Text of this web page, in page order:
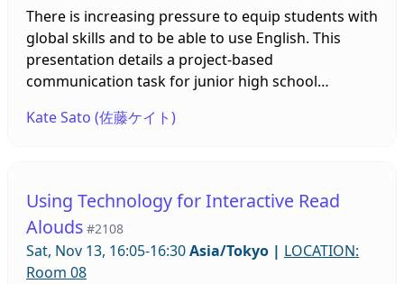
There is increasing pressure to equip students with
global skills and to be able to use English. This
presentation details a project-based
communication task for junior high school
facilitated how the project was adapted from an
response to the limitations imposed by the COVID-
19 pandemic will be highlighted.
Kate Sato (佐藤ケイト)
Using Technology for Interactive Read
Alouds #2108
Sat, Nov 13, 16:05-16:30Asia/Tokyo | LOCATION:
Room 08